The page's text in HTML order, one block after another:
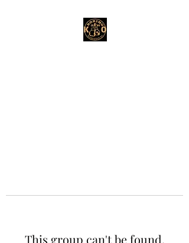
This group can't be found.